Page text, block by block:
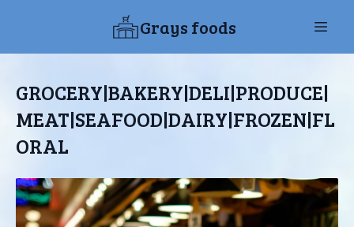
Grays foods
GROCERY|BAKERY|DELI|PRODUCE|
MEAT|SEAFOOD|DAIRY|FROZEN|FL
ORAL